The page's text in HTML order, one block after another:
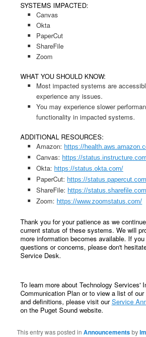
SYSTEMS IMPACTED:
Canvas
Okta
PaperCut
ShareFile
Zoom
WHAT YOU SHOULD KNOW:
Most impacted systems are
experience any issues.
You may experience slower
functionality in impacted systems.
ADDITIONAL RESOURCES:
Amazon: https://
Canvas: https://
Okta: https://status.okta.com/
PaperCut: https://
ShareFile: https://
Zoom: https://www.zoomstatus.com/
Thank you for your patience as we
current status of these systems. We will
more information becomes available. If
questions or concerns, please don't
Service Desk.
To learn more about Technology Services'
Communication Plan or to view a list of
and definitions, please visit ourService
on the Puget Sound website.
This entry was posted inAnnouncementsby